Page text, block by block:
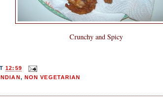
Crunchy and Spicy
12:59
, NON VEGETARIAN